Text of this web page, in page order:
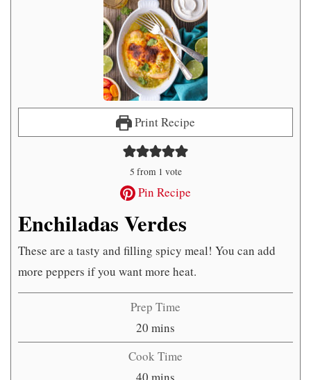
Print Recipe
5 from 1 vote
Pin Recipe
Enchiladas Verdes
These are a tasty and filling spicy meal! You can add
more peppers if you want more heat.
Prep Time
20 minutes
mins
Cook Time
40 minutes
mins